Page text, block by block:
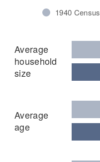
1940 Census
Average
household
size
Average
age